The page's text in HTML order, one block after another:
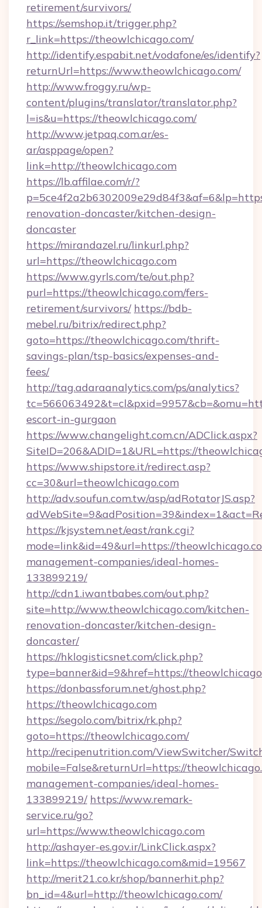
retirement/survivors/
https://semshop.it/trigger.php?
r_link=https://theowlchicago.com/
http://identify.espabit.net/vodafone/es/identify?
returnUrl=https://www.theowlchicago.com/
http://www.froggy.ru/wp-
content/plugins/translator/translator.php?
l=is&u=https://theowlchicago.com/
http://www.jetpaq.com.ar/es-
ar/asppage/open?
link=http://theowlchicago.com
https://lb.affilae.com/r/?
renovation-doncaster/kitchen-design-
doncaster
https://mirandazel.ru/linkurl.php?
url=https://theowlchicago.com
https://www.gyrls.com/te/out.php?
purl=https://theowlchicago.com/fers-
retirement/survivors/ https://bdb-
mebel.ru/bitrix/redirect.php?
goto=https://theowlchicago.com/thrift-
savings-plan/tsp-basics/expenses-and-
fees/
http://tag.adaraanalytics.com/ps/analytics?
escort-in-gurgaon
https://www.changelight.com.cn/ADClick.aspx?
SiteID=206&ADID=1&URL=https://
https://www.shipstore.it/redirect.asp?
cc=30&url=theowlchicago.com
http://adv.soufun.com.tw/asp/adRotatorJS.asp?
https://kjsystem.net/east/rank.cgi?
mode=link&id=49&url=https://
management-companies/ideal-homes-
133899219/
http://cdn1.iwantbabes.com/out.php?
site=http://www.theowlchicago.com/kitchen-
renovation-doncaster/kitchen-design-
doncaster/
https://hklogisticsnet.com/click.php?
type=banner&id=9&href=https://
https://donbassforum.net/ghost.php?
https://theowlchicago.com
https://segolo.com/bitrix/rk.php?
goto=https://theowlchicago.com/
http://recipenutrition.com/ViewSwitcher/
mobile=False&returnUrl=https://
management-companies/ideal-homes-
133899219/ https://www.remark-
service.ru/go?
url=https://www.theowlchicago.com
http://ashayer-es.gov.ir/LinkClick.aspx?
link=https://theowlchicago.com&mid=19567
http://merit21.co.kr/shop/bannerhit.php?
bn_id=4&url=http://theowlchicago.com/